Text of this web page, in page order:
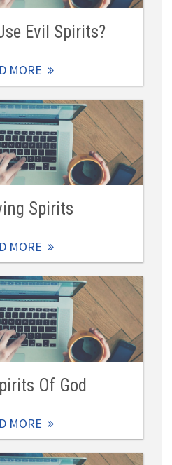
Evil Spirits?
MORE
Spirits
MORE
Of God
MORE